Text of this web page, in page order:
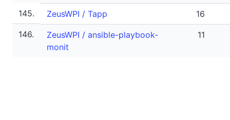
145. ZeusWPI / Tapp
16
146.
ZeusWPI / ansible-playbook-
monit
11